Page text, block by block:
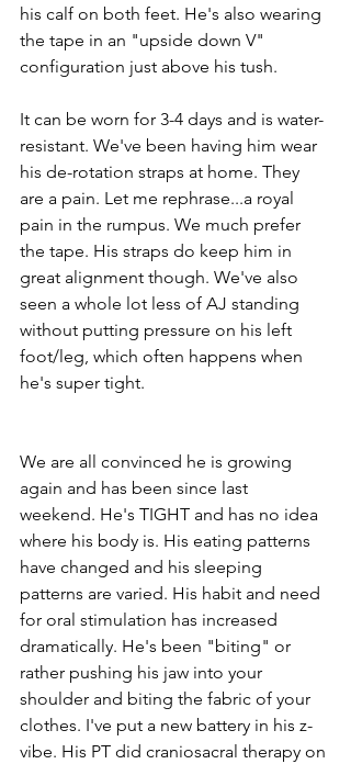
his calf on both feet. He's also wearing
the tape in an "upside down V"
configuration just above his tush.
It can be worn for 3-4 days and is water-
resistant. We've been having him wear
his de-rotation straps at home. They
are a pain. Let me rephrase...a royal
pain in the rumpus. We much prefer
the tape. His straps do keep him in
great alignment though. We've also
seen a whole lot less of AJ standing
without putting pressure on his left
foot/leg, which often happens when
he's super tight.
We are all convinced he is growing
again and has been since last
weekend. He's TIGHT and has no idea
where his body is. His eating patterns
have changed and his sleeping
patterns are varied. His habit and need
for oral stimulation has increased
dramatically. He's been "biting" or
rather pushing his jaw into your
shoulder and biting the fabric of your
clothes. I've put a new battery in his z-
vibe. His PT did craniosacral therapy on